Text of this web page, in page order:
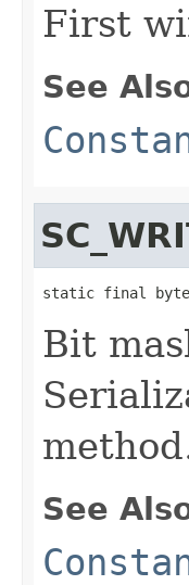
First
See
static final byte
Bit
See